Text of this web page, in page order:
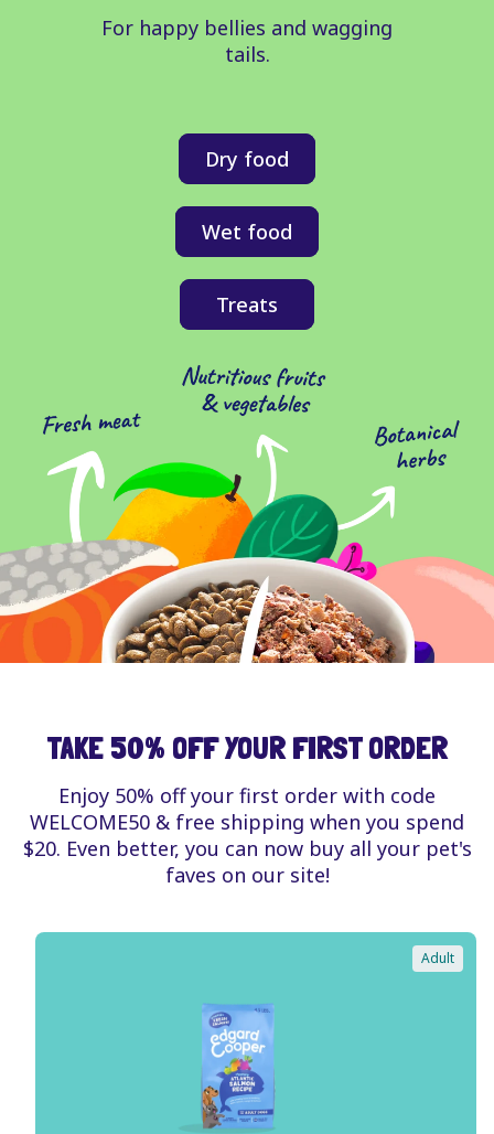
For happy bellies and wagging
tails.
Dry food
Wet food
Treats
TAKE 50% OFF YOUR FIRST ORDER
Enjoy 50% off your first order with code
WELCOME50 & free shipping when you spend
$20. Even better, you can now buy all your pet's
faves on our site!
Adult